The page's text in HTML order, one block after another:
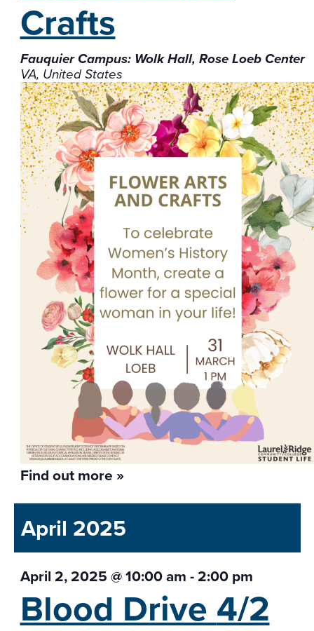
Crafts
Fauquier Campus: Wolk Hall, Rose Loeb Center
VA, United States
Find out more »
April 2025
April 2, 2025 @ 10:00 am-2:00 pm
Blood Drive4/2